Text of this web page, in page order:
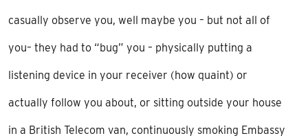
casually observe you, well maybe you – but not all of
you– they had to “bug” you – physically putting a
listening device in your receiver (how quaint) or
actually follow you about, or sitting outside your house
in a British Telecom van, continuously smoking Embassy